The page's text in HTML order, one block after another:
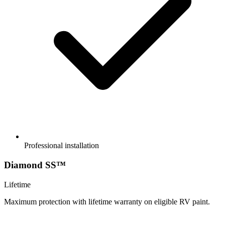
Professional installation
Diamond SS™
Lifetime
Maximum protection with lifetime warranty on eligible RV paint.